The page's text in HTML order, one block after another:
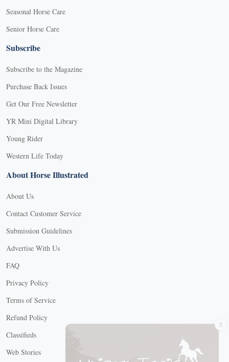
Seasonal Horse Care
Senior Horse Care
Subscribe
Subscribe to the Magazine
Purchase Back Issues
Get Our Free Newsletter
YR Mini Digital Library
Young Rider
Western Life Today
About Horse Illustrated
About Us
Contact Customer Service
Submission Guidelines
Advertise With Us
FAQ
Privacy Policy
Terms of Service
Refund Policy
Classifieds
Web Stories